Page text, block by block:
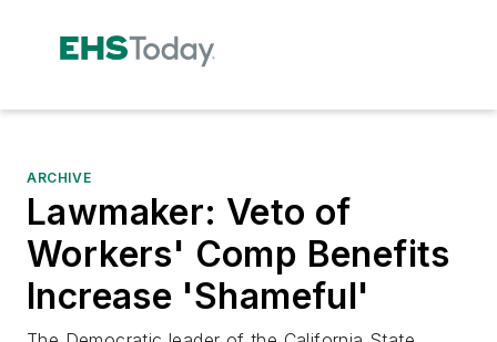
ARCHIVE
Lawmaker: Veto of
Workers' Comp Benefits
Increase 'Shameful'